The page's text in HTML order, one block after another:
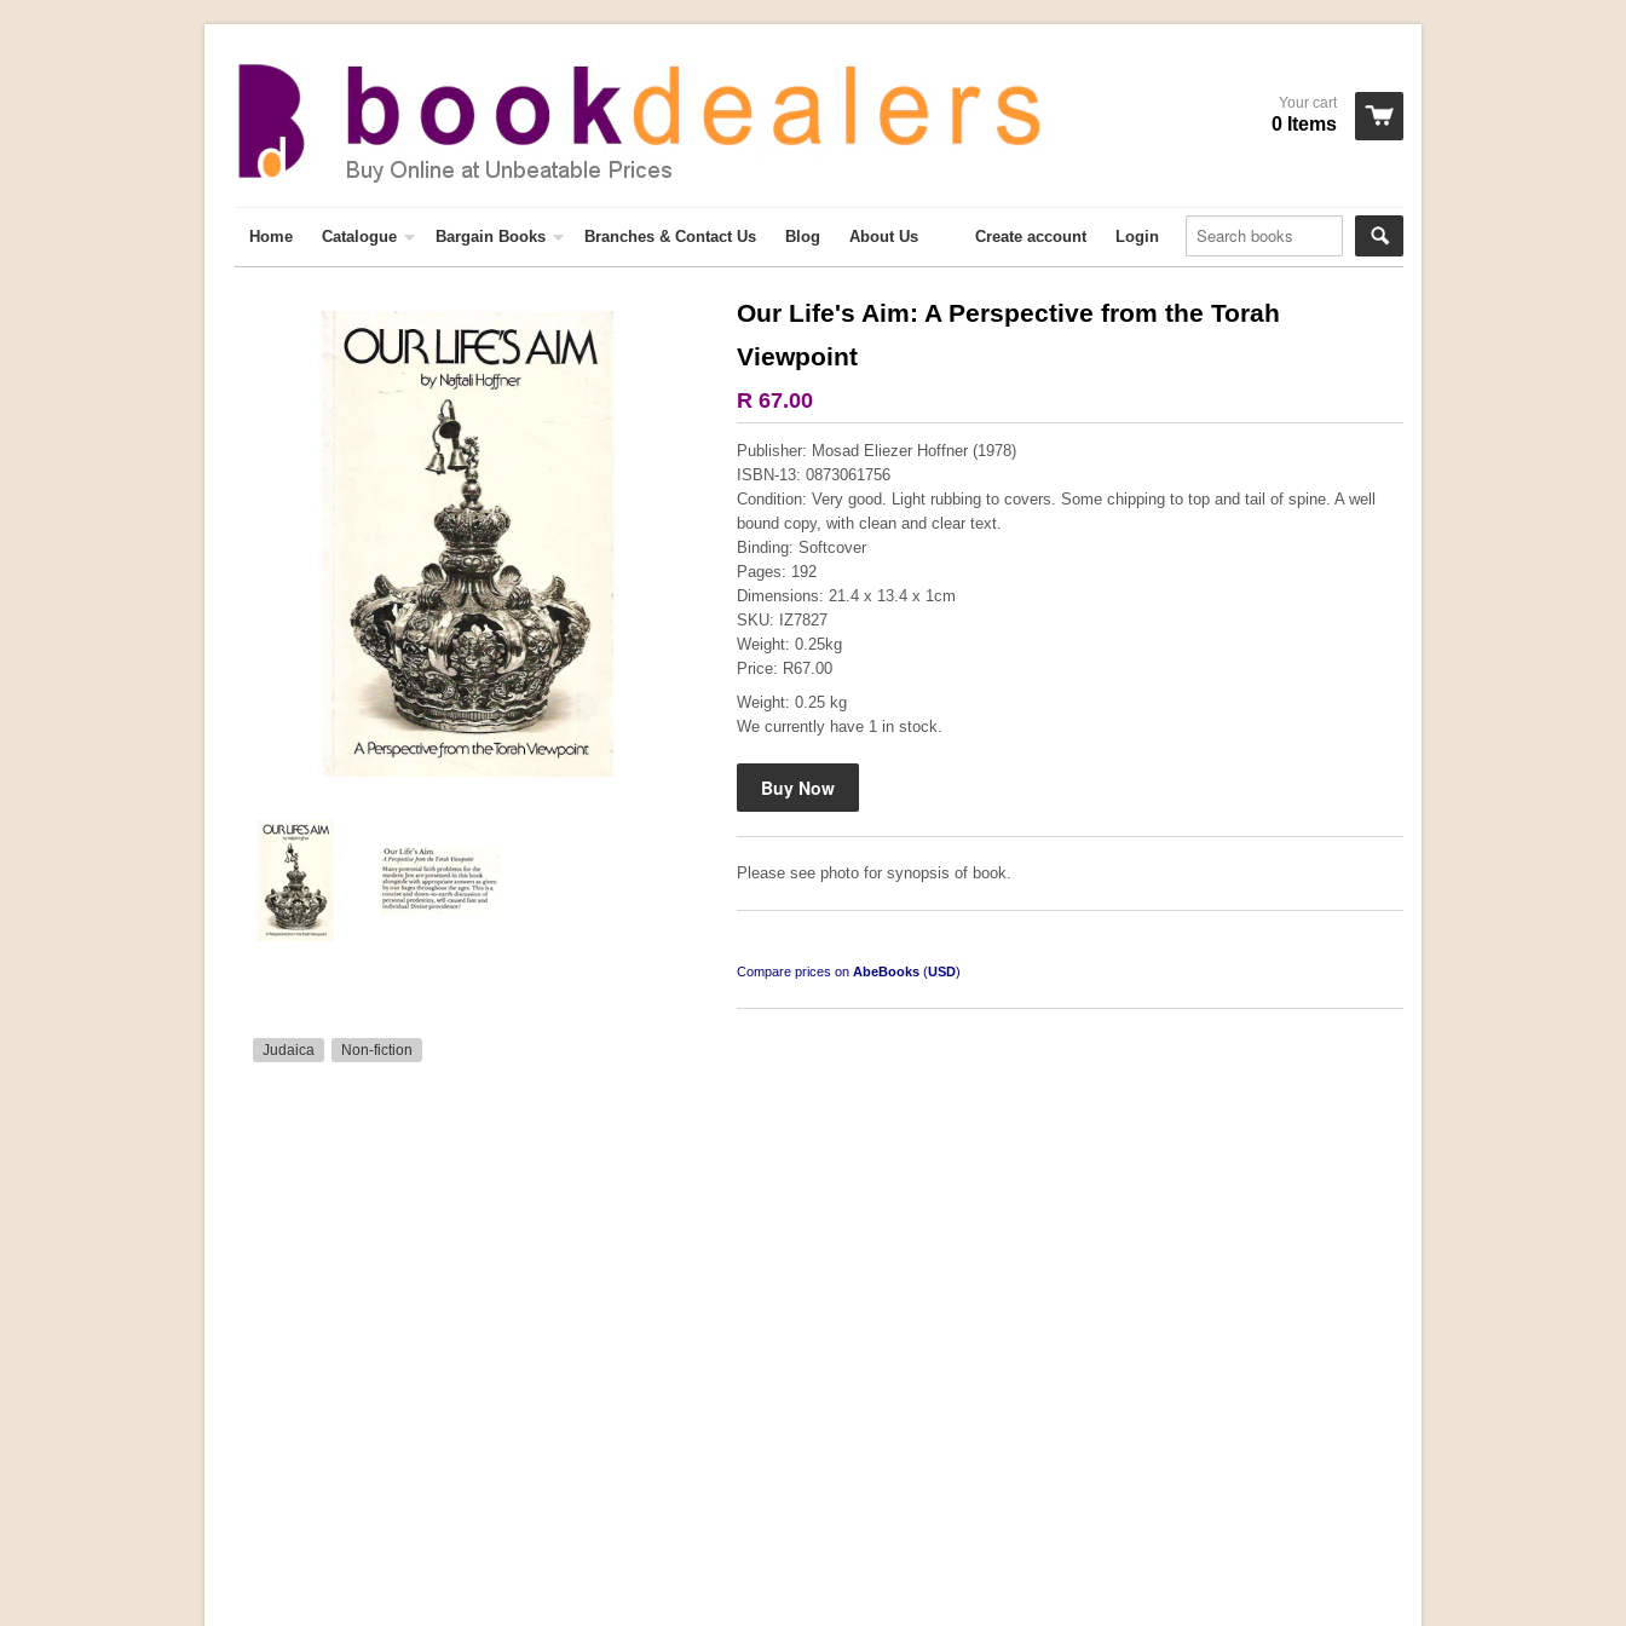
Your cart
0 Items
Home Catalogue Bargain Books Branches & Contact Us Blog About Us Login
Create account
Judaica Non-fiction
Our Life's Aim: A Perspective from the Torah
Viewpoint
R 67.00
Publisher: Mosad Eliezer Hoffner (1978)
ISBN-13: 0873061756
Condition: Very good. Light rubbing to covers. Some chipping to top and tail of spine. A well
bound copy, with clean and clear text.
Binding: Softcover
Pages: 192
Dimensions: 21.4 x 13.4 x 1cm
SKU: IZ7827
Weight: 0.25kg
Price: R67.00
Weight: 0.25 kg
We currently have 1 in stock.
Please see photo for synopsis of book.
Compare prices on AbeBooks (USD)
More from this collection
Mauser: Original Oberndorf Sporting Rifles
COLLECTABLE